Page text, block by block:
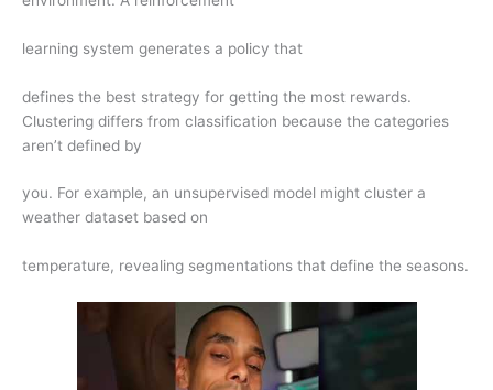
learning system generates a policy that
defines the best strategy for getting the most rewards.
Clustering differs from classification because the categories
aren’t defined by
you. For example, an unsupervised model might cluster a
weather dataset based on
temperature, revealing segmentations that define the seasons.